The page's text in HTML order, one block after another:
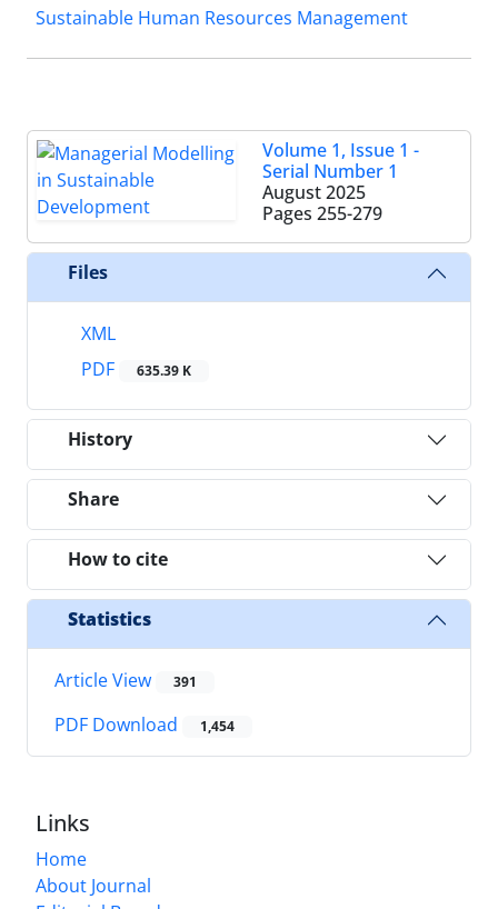
Sustainable Human Resources Management
Volume 1, Issue 1 -
Serial Number 1
August 2025
Pages 255-279
Files
XML
PDF
635.39 K
History
Share
How to cite
Statistics
Article View 391
PDF Download 1,454
Links
Home
About Journal